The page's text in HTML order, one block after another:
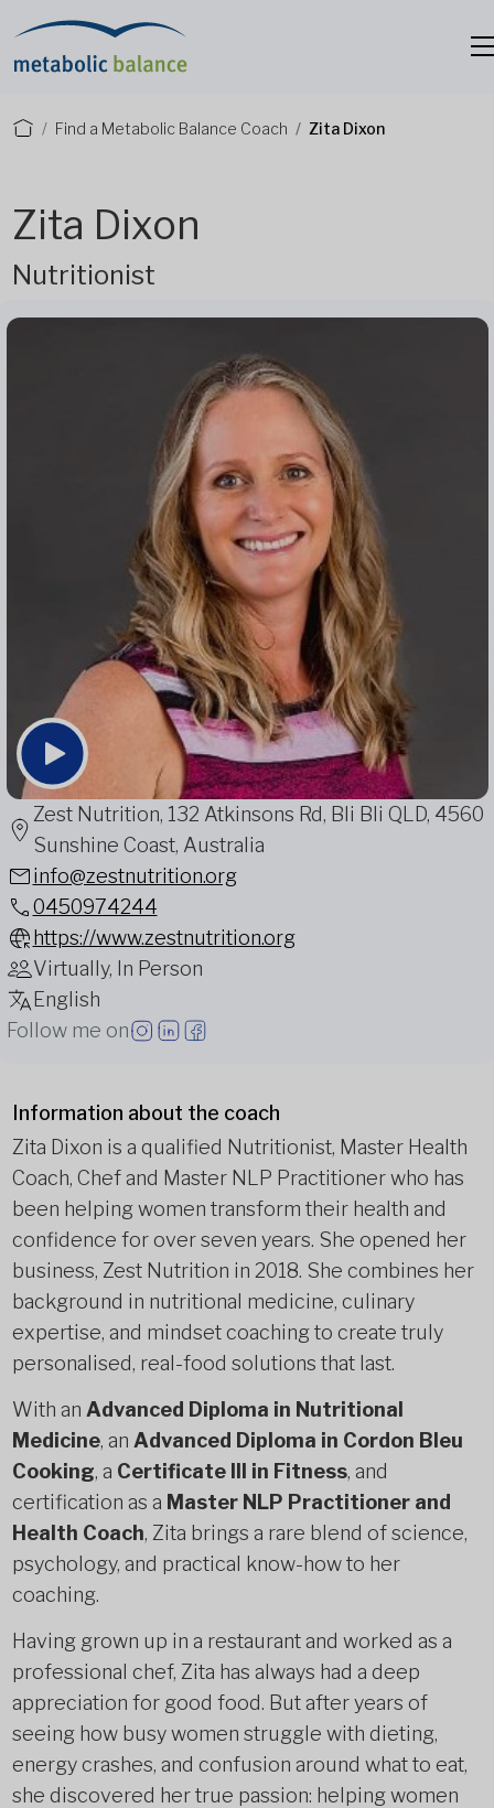
Find a Metabolic Balance Coach Zita Dixon
Zita Dixon
Nutritionist
Zest Nutrition, 132 Atkinsons Rd, Bli Bli QLD, 4560
Sunshine Coast, Australia
info@zestnutrition.org
0450974244
https://www.zestnutrition.org
Virtually, In Person
English
Follow me on
Information about the coach
Zita Dixon is a qualified Nutritionist, Master Health
Coach, Chef and Master NLP Practitioner who has
been helping women transform their health and
confidence for over seven years. She opened her
business, Zest Nutrition in 2018. She combines her
background in nutritional medicine, culinary
expertise, and mindset coaching to create truly
personalised, real-food solutions that last.
With an Advanced Diploma in Nutritional
Medicine, an Advanced Diploma in Cordon Bleu
Cooking, a Certificate III in Fitness, and
certification as a Master NLP Practitioner and
Health Coach, Zita brings a rare blend of science,
psychology, and practical know-how to her
coaching.
Having grown up in a restaurant and worked as a
professional chef, Zita has always had a deep
appreciation for good food. But after years of
seeing how busy women struggle with dieting,
energy crashes, and confusion around what to eat,
she discovered her true passion: helping women